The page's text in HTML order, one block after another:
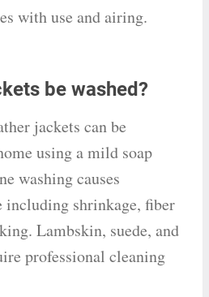
with use and airing.
be washed?
jackets can be
using a mild soap
washing causes
including shrinkage, fiber
Lambskin, suede, and
professional cleaning